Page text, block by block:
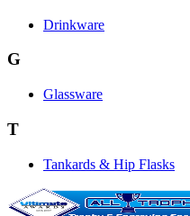
Drinkware
G
Glassware
T
Tankards & Hip Flasks